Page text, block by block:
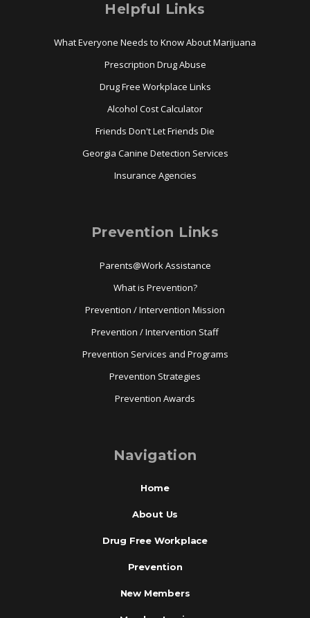
Helpful Links
What Everyone Needs to Know About Marijuana
Prescription Drug Abuse
Drug Free Workplace Links
Alcohol Cost Calculator
Friends Don't Let Friends Die
Georgia Canine Detection Services
Insurance Agencies
Prevention Links
Parents@Work Assistance
What is Prevention?
Prevention / Intervention Mission
Prevention / Intervention Staff
Prevention Services and Programs
Prevention Strategies
Prevention Awards
Navigation
Home
About Us
Drug Free Workplace
Prevention
New Members